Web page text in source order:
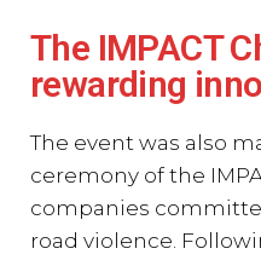
The IMPACT
rewarding
The event was also
ceremony of the
companies
road violence.